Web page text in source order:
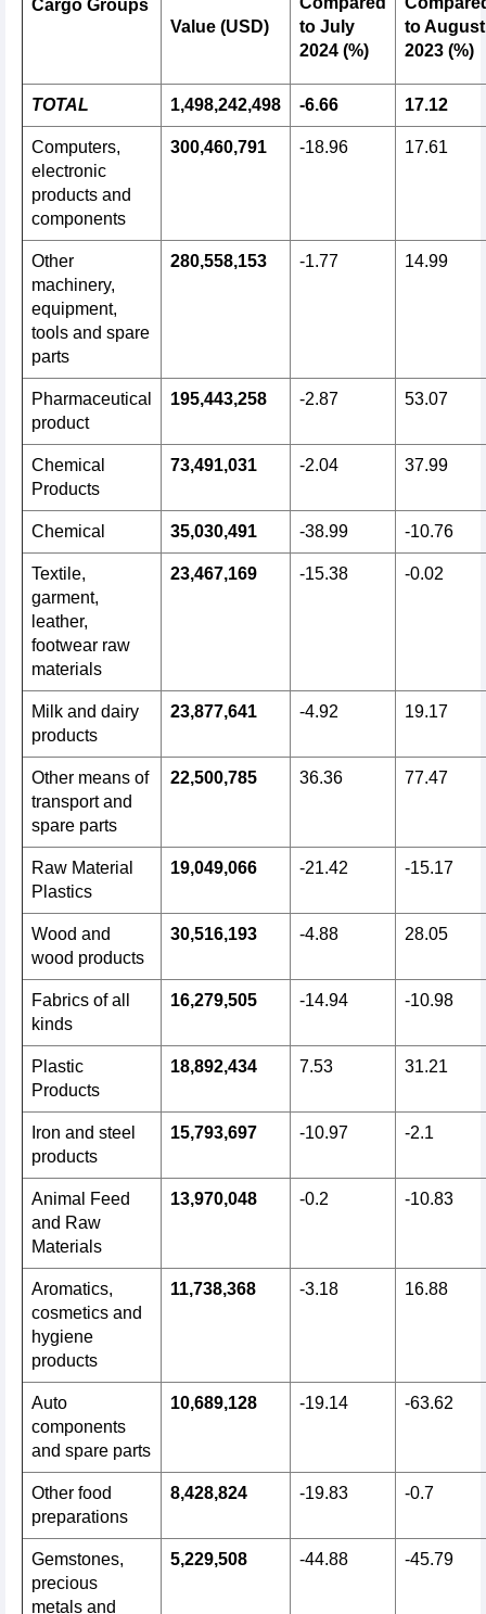
Cargo Groups
Value (USD)
to July
2024 (%)
to August
2023 (%)
TOTAL 1,498,242,498 -6.66 17.12
Computers,
electronic
products and
components
300,460,791 -18.96 17.61
Other
machinery,
equipment,
tools and spare
parts
280,558,153 -1.77 14.99
Pharmaceutical
product
195,443,258 -2.87 53.07
Chemical
Products
73,491,031 -2.04 37.99
Chemical 35,030,491 -38.99 -10.76
Textile,
garment,
leather,
footwear raw
materials
23,467,169 -15.38 -0.02
Milk and dairy
products
23,877,641 -4.92 19.17
Other means of
transport and
spare parts
22,500,785 36.36 77.47
Raw Material
Plastics
19,049,066 -21.42 -15.17
Wood and
wood products
30,516,193 -4.88 28.05
Fabrics of all
kinds
16,279,505 -14.94 -10.98
Plastic
Products
18,892,434 7.53 31.21
Iron and steel
products
15,793,697 -10.97 -2.1
Animal Feed
and Raw
Materials
13,970,048 -0.2 -10.83
Aromatics,
cosmetics and
hygiene
products
11,738,368 -3.18 16.88
Auto
components
and spare parts
10,689,128 -19.14 -63.62
Other food
preparations
8,428,824 -19.83 -0.7
Gemstones,
precious
metals and
5,229,508 -44.88 -45.79